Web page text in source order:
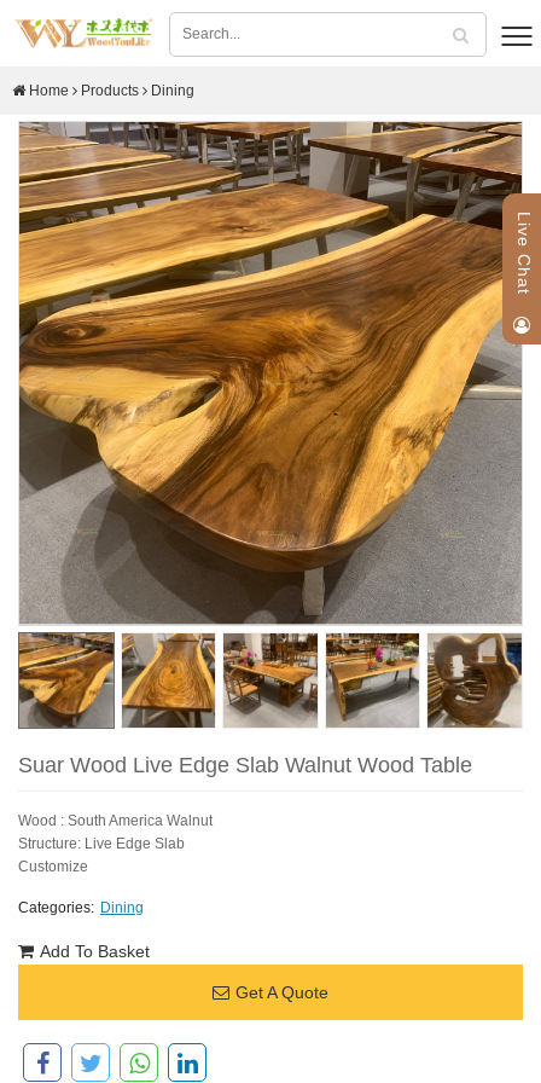
Home Products Dining
Suar Wood Live Edge Slab Walnut Wood Table
Wood : South America Walnut
Structure: Live Edge Slab
Customize
Categories: Dining
Add To Basket
Get A Quote
Live Chat